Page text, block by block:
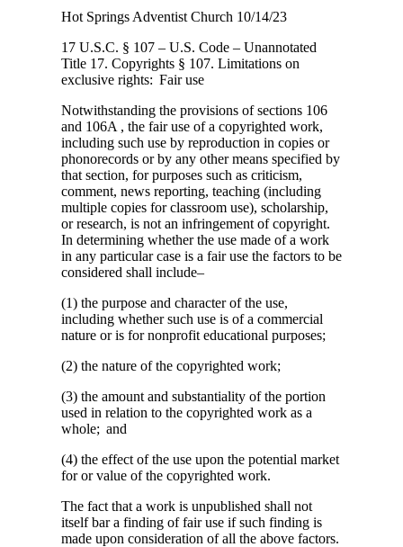
Hot Springs Adventist Church 10/14/23
17 U.S.C. § 107 – U.S. Code – Unannotated
Title 17. Copyrights § 107. Limitations on
exclusive rights: Fair use
Notwithstanding the provisions of sections 106
and 106A , the fair use of a copyrighted work,
including such use by reproduction in copies or
phonorecords or by any other means specified by
that section, for purposes such as criticism,
comment, news reporting, teaching (including
multiple copies for classroom use), scholarship,
or research, is not an infringement of copyright.
In determining whether the use made of a work
in any particular case is a fair use the factors to be
considered shall include–
(1) the purpose and character of the use,
including whether such use is of a commercial
nature or is for nonprofit educational purposes;
(2) the nature of the copyrighted work;
(3) the amount and substantiality of the portion
used in relation to the copyrighted work as a
whole; and
(4) the effect of the use upon the potential market
for or value of the copyrighted work.
The fact that a work is unpublished shall not
itself bar a finding of fair use if such finding is
made upon consideration of all the above factors.